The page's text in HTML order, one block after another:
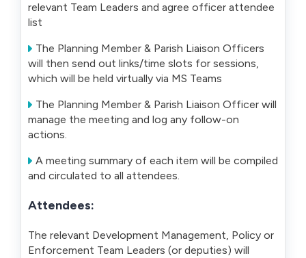
relevant Team Leaders and agree officer attendee
list
The Planning Member & Parish Liaison Officers
will then send out links/time slots for sessions,
which will be held virtually via MS Teams
The Planning Member & Parish Liaison Officer will
manage the meeting and log any follow-on
actions.
A meeting summary of each item will be compiled
and circulated to all attendees.
Attendees:
The relevant Development Management, Policy or
Enforcement Team Leaders (or deputies) will